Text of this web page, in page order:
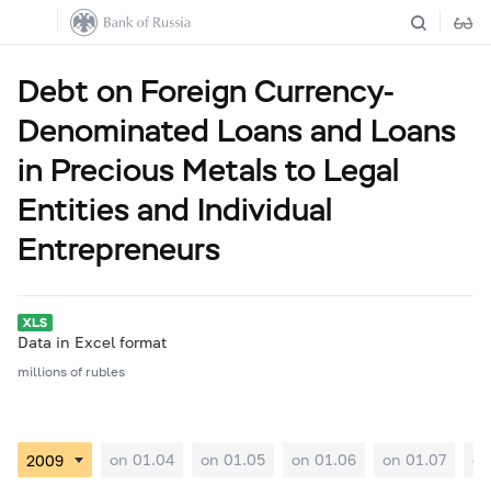
Debt on Foreign Currency-
Denominated Loans and Loans
in Precious Metals to Legal
Entities and Individual
Entrepreneurs
Data in Excel format
millions of rubles
on 01.04 on 01.05 on 01.06 on 01.07